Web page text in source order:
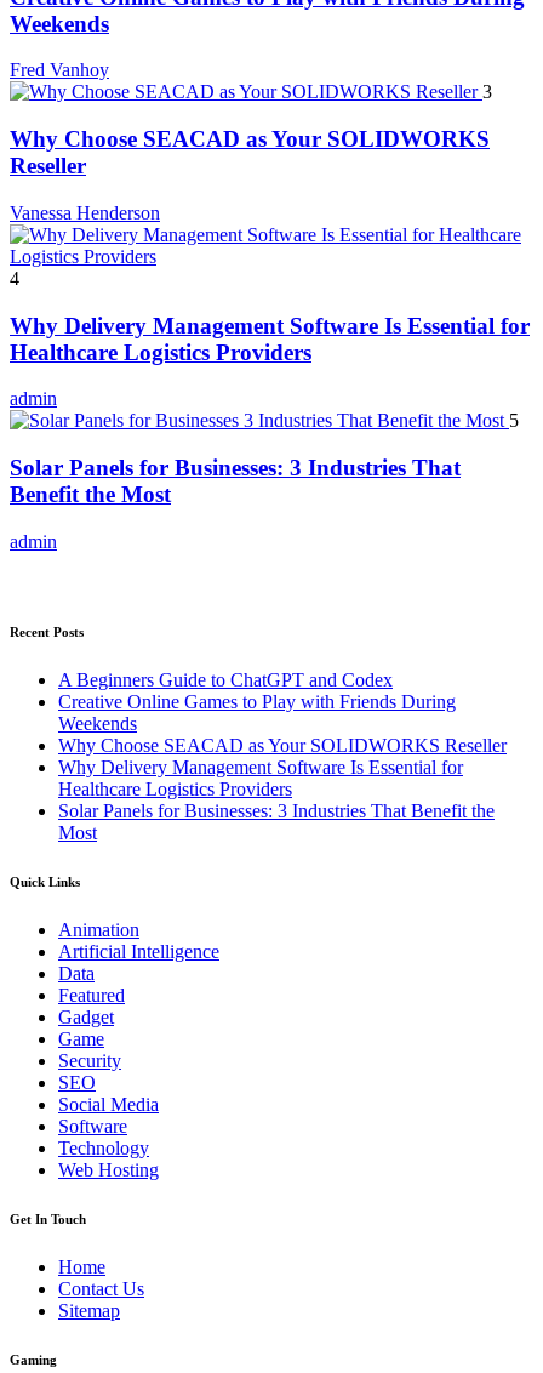
Weekends
Fred Vanhoy
3
Why Choose SEACAD as Your SOLIDWORKS
Reseller
Vanessa Henderson
4
Why Delivery Management Software Is Essential for
Healthcare Logistics Providers
admin
5
Solar Panels for Businesses: 3 Industries That
Benefit the Most
admin
Recent Posts
A Beginners Guide to ChatGPT and Codex
Creative Online Games to Play with Friends During
Weekends
Why Choose SEACAD as Your SOLIDWORKS Reseller
Why Delivery Management Software Is Essential for
Healthcare Logistics Providers
Solar Panels for Businesses: 3 Industries That Benefit the
Most
Quick Links
Animation
Artificial Intelligence
Data
Featured
Gadget
Game
Security
SEO
Social Media
Software
Technology
Web Hosting
Get In Touch
Home
Contact Us
Sitemap
Gaming